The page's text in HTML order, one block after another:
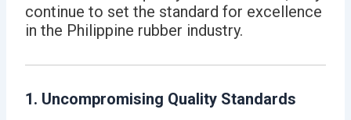
continue to set the standard for excellence
in the Philippine rubber industry.
1. Uncompromising Quality Standards